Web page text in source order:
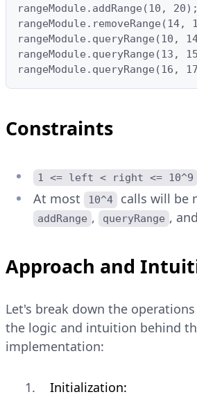
rangeModule.addRange(10, 20);
rangeModule.removeRange(14,
Constraints
1 <= left < right <= 10^9
At most 10^4 calls will be
addRange , queryRange ,
Approach and
Let's break down the
the logic and intuition behind
implementation:
Initialization: